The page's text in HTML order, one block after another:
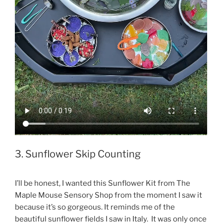
3. Sunflower Skip Counting
I’ll be honest, I wanted this Sunflower Kit from The
Maple Mouse Sensory Shop from the moment I saw it
because it’s so gorgeous. It reminds me of the
beautiful sunflower fields I saw in Italy. It was only once